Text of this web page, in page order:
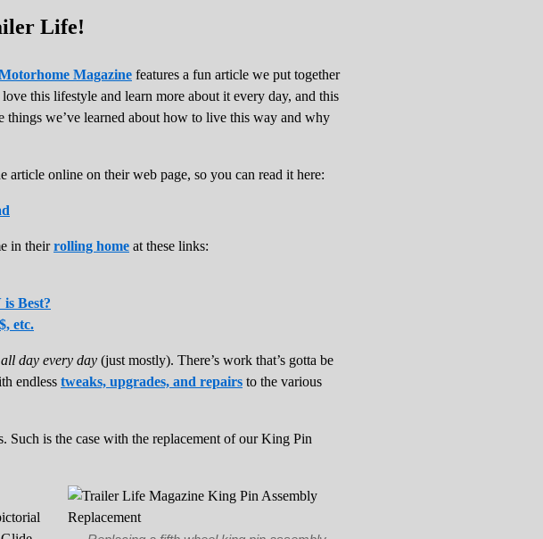
Life!
Magazine features a fun article we put together
love this lifestyle and learn more about it every day, and this
things we’ve learned about how to live this way and why
article online on their web page, so you can read it here:
in theirrolling home at these links:
Best?
etc.
all day every day (just mostly). There’s work that’s gotta be
endless tweaks, upgrades, and repairs to the various
Such is the case with the replacement of our King Pin